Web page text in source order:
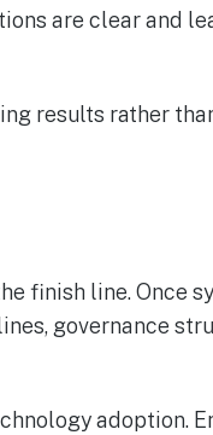
are clear and
results rather
finish line. Once
governance
adoption.